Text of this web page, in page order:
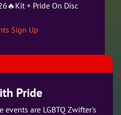
+ Pride On Disc
Sign Up
Pride
events are LGBTQ Zwifter's